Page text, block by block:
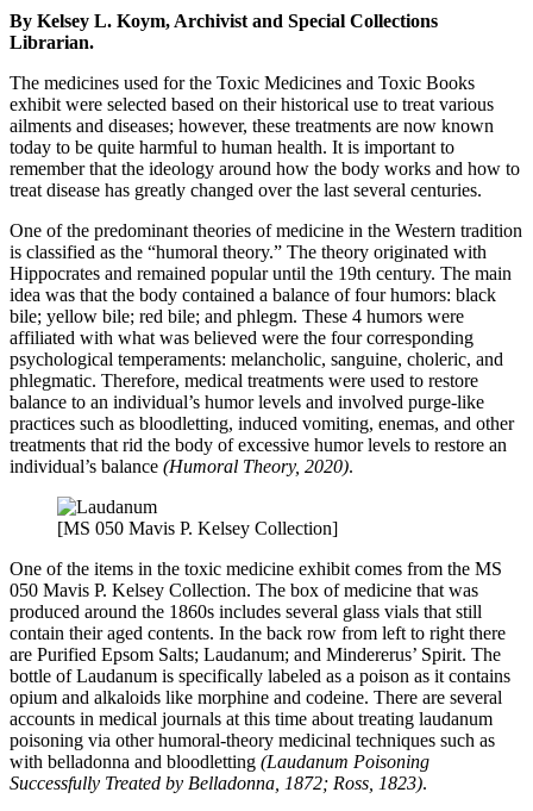
By Kelsey L. Koym, Archivist and Special Collections
Librarian.
The medicines used for the Toxic Medicines and Toxic Books
exhibit were selected based on their historical use to treat various
ailments and diseases; however, these treatments are now known
today to be quite harmful to human health. It is important to
remember that the ideology around how the body works and how to
treat disease has greatly changed over the last several centuries.
One of the predominant theories of medicine in the Western tradition
is classified as the “humoral theory.” The theory originated with
Hippocrates and remained popular until the 19th century. The main
idea was that the body contained a balance of four humors: black
bile; yellow bile; red bile; and phlegm. These 4 humors were
affiliated with what was believed were the four corresponding
psychological temperaments: melancholic, sanguine, choleric, and
phlegmatic. Therefore, medical treatments were used to restore
balance to an individual’s humor levels and involved purge-like
practices such as bloodletting, induced vomiting, enemas, and other
treatments that rid the body of excessive humor levels to restore an
individual’s balance (Humoral Theory, 2020).
[MS 050 Mavis P. Kelsey Collection]
One of the items in the toxic medicine exhibit comes from the MS
050 Mavis P. Kelsey Collection. The box of medicine that was
produced around the 1860s includes several glass vials that still
contain their aged contents. In the back row from left to right there
are Purified Epsom Salts; Laudanum; and Mindererus’ Spirit. The
bottle of Laudanum is specifically labeled as a poison as it contains
opium and alkaloids like morphine and codeine. There are several
accounts in medical journals at this time about treating laudanum
poisoning via other humoral-theory medicinal techniques such as
with belladonna and bloodletting (Laudanum Poisoning
Successfully Treated by Belladonna, 1872; Ross, 1823).